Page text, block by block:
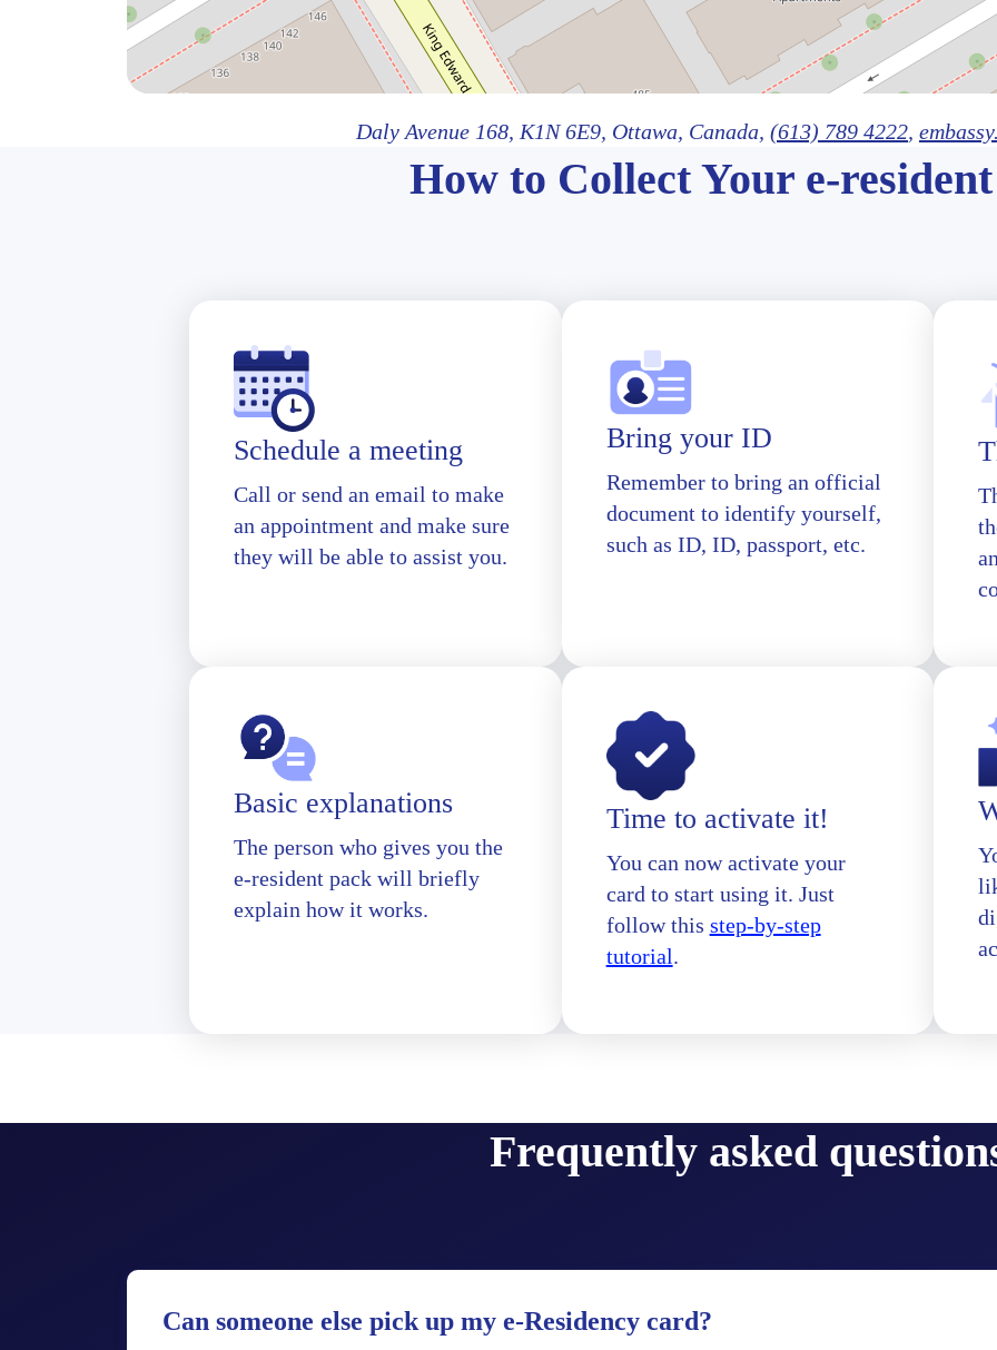
Daly Avenue 168, K1N 6E9, Ottawa, Canada, (613) 789 4222,
How to Collect Your e-
Schedule a meeting
Call or send an email to make
an appointment and make sure
they will be able to assist you.
Bring your ID
Remember to bring an official
document to identify yourself,
such as ID, ID, passport, etc.
Basic explanations
The person who gives you the
e-resident pack will briefly
explain how it works.
Time to activate it!
You can now activate your
card to start using it. Just
follow this step-by-step
tutorial.
Frequently asked
Can someone else pick up my e-Residency card?